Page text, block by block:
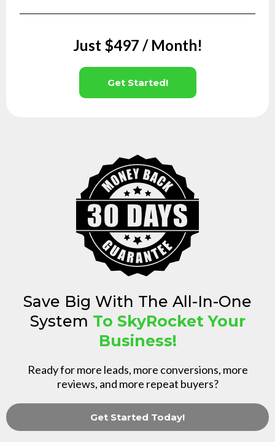
Just $497 / Month!
Get Started!
Save Big With The All-In-One
System To SkyRocket Your
Business!
Ready for more leads, more conversions, more
reviews, and more repeat buyers?
Get Started Today!